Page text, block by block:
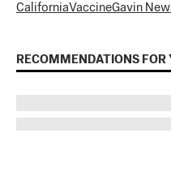
CaliforniaVaccineGavin
RECOMMENDATIONS FOR